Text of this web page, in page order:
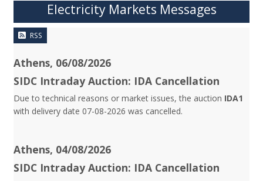
Electricity Markets Messages
RSS
Athens, 06/08/2026
SIDC Intraday Auction: IDA Cancellation
Due to technical reasons or market issues, the auction IDA1
with delivery date 07-08-2026 was cancelled.
Athens, 04/08/2026
SIDC Intraday Auction: IDA Cancellation